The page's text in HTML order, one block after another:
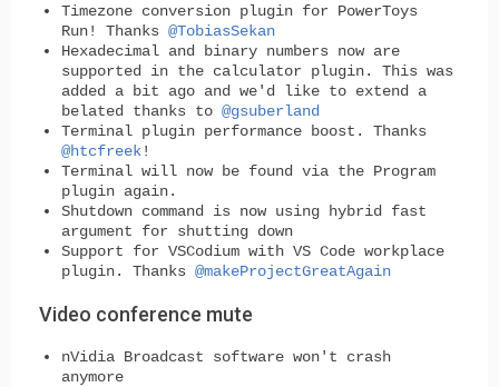
Timezone conversion plugin for PowerToys
Run! Thanks @TobiasSekan
Hexadecimal and binary numbers now are
supported in the calculator plugin. This was
added a bit ago and we'd like to extend a
belated thanks to @gsuberland
Terminal plugin performance boost. Thanks
@htcfreek!
Terminal will now be found via the Program
plugin again.
Shutdown command is now using hybrid fast
argument for shutting down
Support for VSCodium with VS Code workplace
plugin. Thanks @makeProjectGreatAgain
Video conference mute
nVidia Broadcast software won't crash
anymore